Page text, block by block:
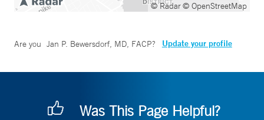
© Radar© OpenStreetMap
Are you Jan P. Bewersdorf, MD, FACP? Update your profile
Was This Page Helpful?